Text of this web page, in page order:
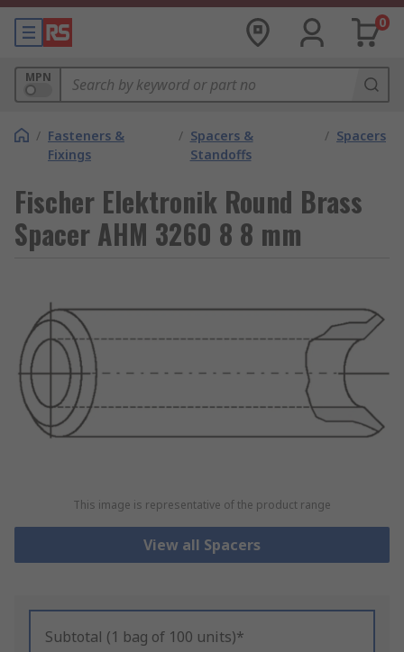
0
MPN
/ Fasteners &
Fixings
/ Spacers &
Standoffs
/ Spacers
Fischer Elektronik Round Brass
Spacer AHM 3260 8 8 mm
This image is representative of the product range
View all Spacers
Subtotal (1 bag of 100 units)*